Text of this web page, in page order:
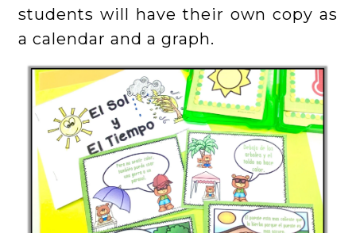
students will have their own copy as
a calendar and a graph.